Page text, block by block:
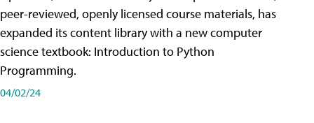
peer-reviewed, openly licensed course materials, has
expanded its content library with a new computer
science textbook: Introduction to Python
Programming.
04/02/24